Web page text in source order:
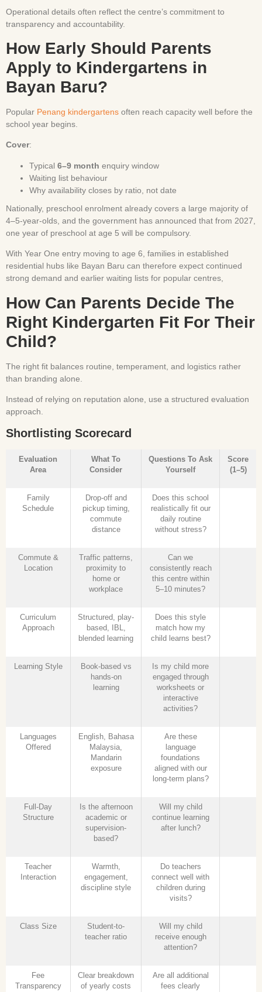
Operational details often reflect the centre’s commitment to
transparency and accountability.
How Early Should Parents
Apply to Kindergartens in
Bayan Baru?
Popular Penang kindergartens often reach capacity well before the
school year begins.
Cover:
Typical 6–9 month enquiry window
Waiting list behaviour
Why availability closes by ratio, not date
Nationally, preschool enrolment already covers a large majority of
4–5-year-olds, and the government has announced that from 2027,
one year of preschool at age 5 will be compulsory.
With Year One entry moving to age 6, families in established
residential hubs like Bayan Baru can therefore expect continued
strong demand and earlier waiting lists for popular centres,
How Can Parents Decide The
Right Kindergarten Fit For Their
Child?
The right fit balances routine, temperament, and logistics rather
than branding alone.
Instead of relying on reputation alone, use a structured evaluation
approach.
Shortlisting Scorecard
Evaluation
Area
What To
Consider
Questions To Ask
Yourself
Score
(1–5)
Family
Schedule
Drop-off and
pickup timing,
commute
distance
Does this school
realistically fit our
daily routine
without stress?
Commute &
Location
Traffic patterns,
proximity to
home or
workplace
Can we
consistently reach
this centre within
5–10 minutes?
Curriculum
Approach
Structured, play-
based, IBL,
blended learning
Does this style
match how my
child learns best?
Learning Style
Book-based vs
hands-on
learning
Is my child more
engaged through
worksheets or
interactive
activities?
Languages
Offered
English, Bahasa
Malaysia,
Mandarin
exposure
Are these
language
foundations
aligned with our
long-term plans?
Full-Day
Structure
Is the afternoon
academic or
supervision-
based?
Will my child
continue learning
after lunch?
Teacher
Interaction
Warmth,
engagement,
discipline style
Do teachers
connect well with
children during
visits?
Class Size
Student-to-
teacher ratio
Will my child
receive enough
attention?
Fee
Transparency
Clear breakdown
of yearly costs
Are all additional
fees clearly